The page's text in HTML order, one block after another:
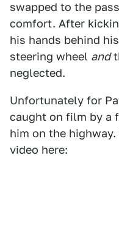
swapped to the
comfort. After
his hands behind
steering wheel and
neglected.
Unfortunately for
caught on film by a
him on the
video here: